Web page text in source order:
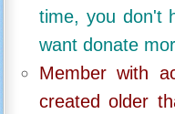
time, you don't
want donate
Member with
created older